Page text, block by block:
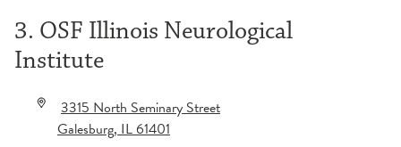
3. OSF Illinois Neurological
Institute
3315 North Seminary Street
Galesburg,IL61401